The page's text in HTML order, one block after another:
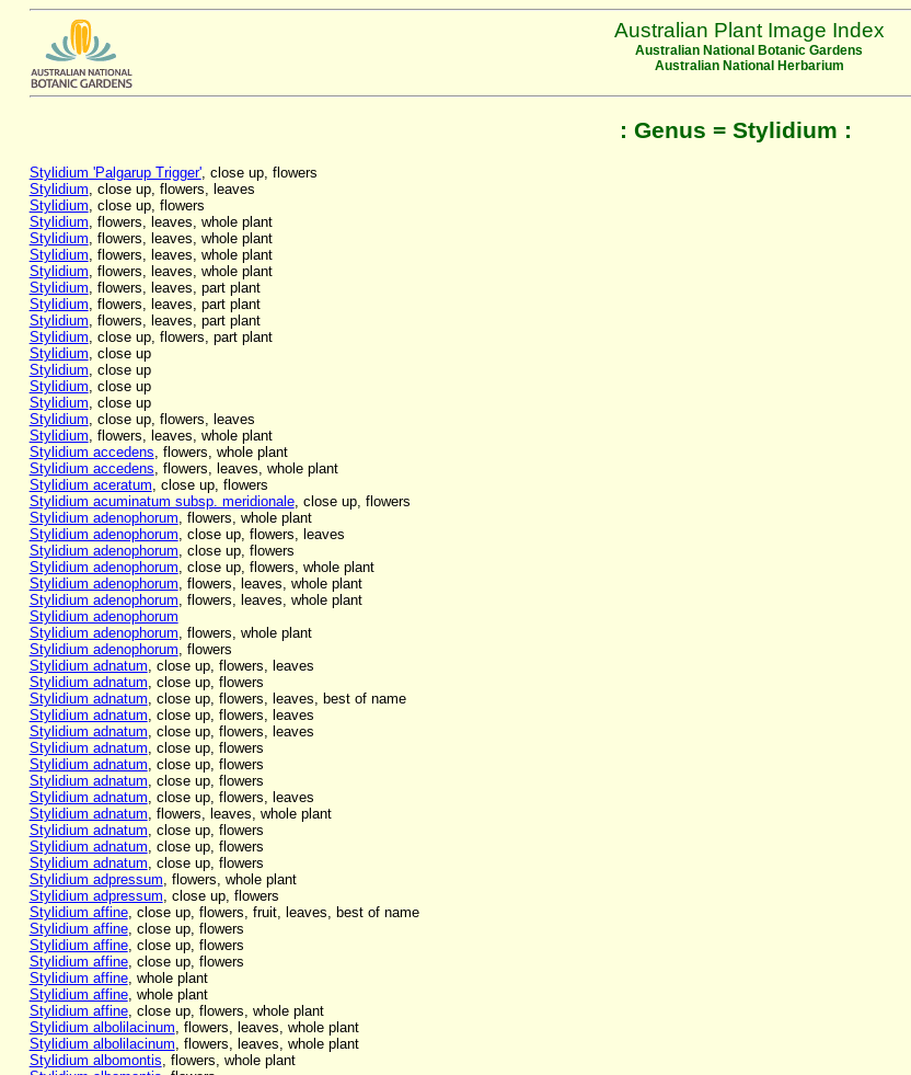
Australian Plant Image Index
Australian National Botanic Gardens
Australian National Herbarium
: Genus = Stylidium :
Stylidium 'Palgarup Trigger', close up, flowers
Stylidium , close up, flowers, leaves
Stylidium , close up, flowers
Stylidium , flowers, leaves, whole plant
Stylidium , flowers, leaves, whole plant
Stylidium , flowers, leaves, whole plant
Stylidium , flowers, leaves, whole plant
Stylidium , flowers, leaves, part plant
Stylidium , flowers, leaves, part plant
Stylidium , flowers, leaves, part plant
Stylidium , close up, flowers, part plant
Stylidium , close up
Stylidium , close up
Stylidium , close up
Stylidium , close up
Stylidium , close up, flowers, leaves
Stylidium , flowers, leaves, whole plant
Stylidium accedens , flowers, whole plant
Stylidium accedens , flowers, leaves, whole plant
Stylidium aceratum , close up, flowers
Stylidium acuminatum subsp. meridionale, close up, flowers
Stylidium adenophorum , flowers, whole plant
Stylidium adenophorum , close up, flowers, leaves
Stylidium adenophorum , close up, flowers
Stylidium adenophorum , close up, flowers, whole plant
Stylidium adenophorum , flowers, leaves, whole plant
Stylidium adenophorum , flowers, leaves, whole plant
Stylidium adenophorum
Stylidium adenophorum , flowers, whole plant
Stylidium adenophorum , flowers
Stylidium adnatum , close up, flowers, leaves
Stylidium adnatum , close up, flowers
Stylidium adnatum , close up, flowers, leaves, best of name
Stylidium adnatum , close up, flowers, leaves
Stylidium adnatum , close up, flowers, leaves
Stylidium adnatum , close up, flowers
Stylidium adnatum , close up, flowers
Stylidium adnatum , close up, flowers
Stylidium adnatum , close up, flowers, leaves
Stylidium adnatum , flowers, leaves, whole plant
Stylidium adnatum , close up, flowers
Stylidium adnatum , close up, flowers
Stylidium adnatum , close up, flowers
Stylidium adpressum , flowers, whole plant
Stylidium adpressum , close up, flowers
Stylidium affine, close up, flowers, fruit, leaves, best of name
Stylidium affine, close up, flowers
Stylidium affine, close up, flowers
Stylidium affine, close up, flowers
Stylidium affine, whole plant
Stylidium affine, whole plant
Stylidium affine, close up, flowers, whole plant
Stylidium albolilacinum , flowers, leaves, whole plant
Stylidium albolilacinum , flowers, leaves, whole plant
Stylidium albomontis , flowers, whole plant